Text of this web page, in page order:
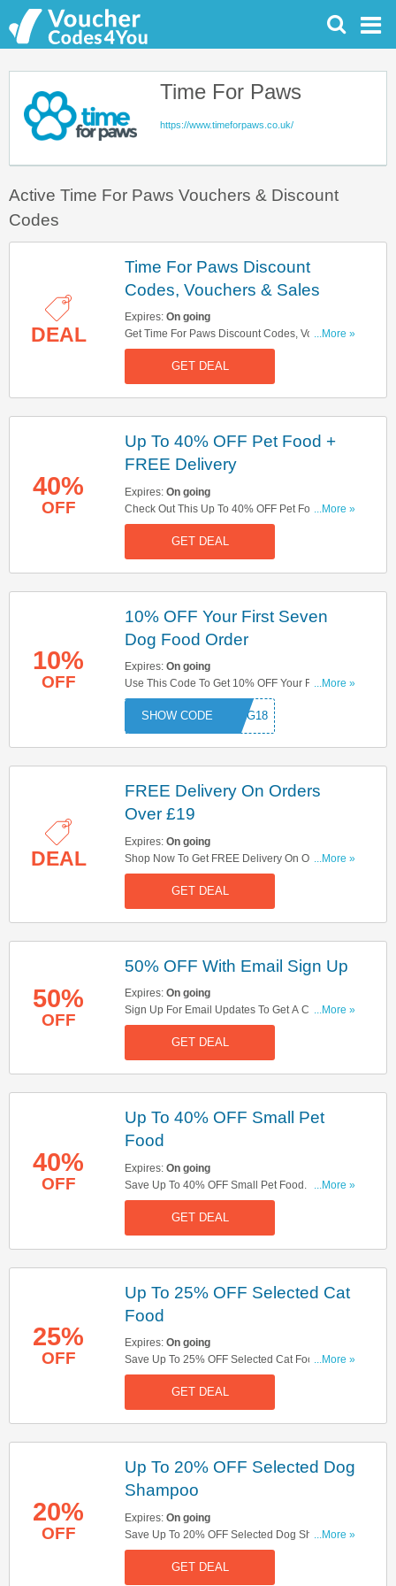
Time For Paws
https://www.timeforpaws.co.uk/
Active Time For Paws Vouchers & Discount
Codes
DEAL
Time For Paws Discount
Codes, Vouchers & Sales
Expires: On going
Get Time For Paws Discount Codes, Vouchers &
Sales. Get It Here!
...More »
GET DEAL
40%
OFF
Up To 40% OFF Pet Food +
FREE Delivery
Expires: On going
Check Out This Up To 40% OFF Pet Food Offer +
FREE Delivery On £19+ Orders . Start Shopping
...More »
GET DEAL
10%
OFF
10% OFF Your First Seven
Dog Food Order
Expires: On going
Use This Code To Get 10% OFF Your First Seven
Dog Food Order. Apply Now!
...More »
NDOG18
DEAL
FREE Delivery On Orders
Over £19
Expires: On going
Shop Now To Get FREE Delivery On Orders Over
£19. Hurry Up!
...More »
GET DEAL
50%
OFF
50% OFF With Email Sign Up
Expires: On going
Sign Up For Email Updates To Get A Chance To
Win 50% OFF Your Order. Register Now!
...More »
GET DEAL
40%
OFF
Up To 40% OFF Small Pet
Food
Expires: On going
Save Up To 40% OFF Small Pet Food. Take A
Look!
...More »
GET DEAL
25%
OFF
Up To 25% OFF Selected Cat
Food
Expires: On going
Save Up To 25% OFF Selected Cat Food Orders.
Shop Now!
...More »
GET DEAL
20%
OFF
Up To 20% OFF Selected Dog
Shampoo
Expires: On going
Save Up To 20% OFF Selected Dog Shampoo.
Buy Now!
...More »
GET DEAL